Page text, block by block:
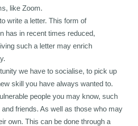
like Zoom.
write a letter. This form of
has in recent times reduced,
such a letter may enrich
we have to socialise, to pick up
skill you have always wanted to.
people you may know, such
friends. As well as those who may
own. This can be done through a